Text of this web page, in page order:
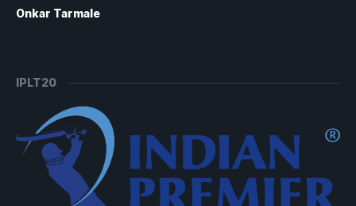
Onkar Tarmale
IPLT20